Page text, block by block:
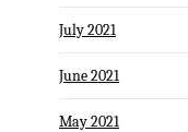
July 2021
June 2021
May 2021